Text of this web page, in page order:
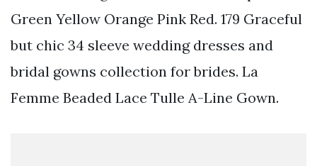
Green Yellow Orange Pink Red. 179 Graceful
but chic 34 sleeve wedding dresses and
bridal gowns collection for brides. La
Femme Beaded Lace Tulle A-Line Gown.